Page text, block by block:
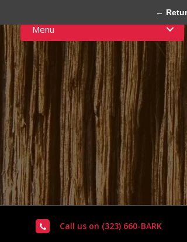
Menu
Call us on (323) 660-BARK
←